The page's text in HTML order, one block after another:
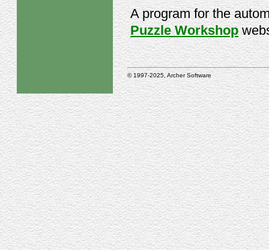
A program for the
Puzzle Workshop
© 1997-2025, Archer Software